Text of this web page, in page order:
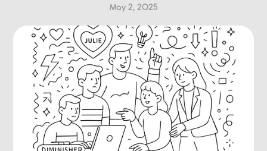
May 2, 2025